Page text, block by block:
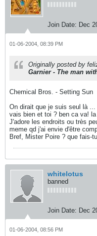
Join Date: Dec
01-06-2004, 08:39 PM
Originally posted by
Garnier - The man
Chemical Bros. - Setting Sun
On dirait que je suis seul là
vais bien et toi ? ben ca va!
J'adore les endroits ou très
meme qd j'ai envie d'être
Bref, Mister Poire ? que fais-
whitelotus
banned
Join Date: Dec
01-06-2004, 08:56 PM